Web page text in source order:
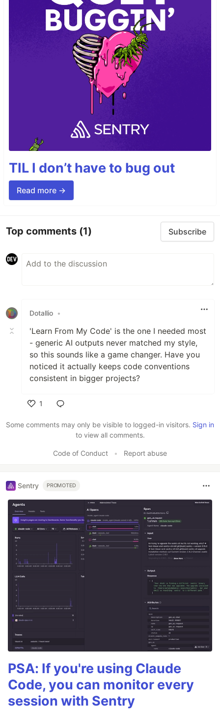
TIL I don’t have to bug out
Read more →
Top comments (1) Subscribe
Dotallio •
'Learn From My Code' is the one I needed most
- generic AI outputs never matched my style,
so this sounds like a game changer. Have you
noticed it actually keeps code conventions
consistent in bigger projects?
1
Some comments may only be visible to logged-in visitors. Sign in
to view all comments.
Code of Conduct • Report abuse
Sentry PROMOTED
PSA: If you're using Claude
Code, you can monitor every
session with Sentry